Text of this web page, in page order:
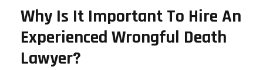
Why Is It Important To Hire An
Experienced Wrongful Death
Lawyer?